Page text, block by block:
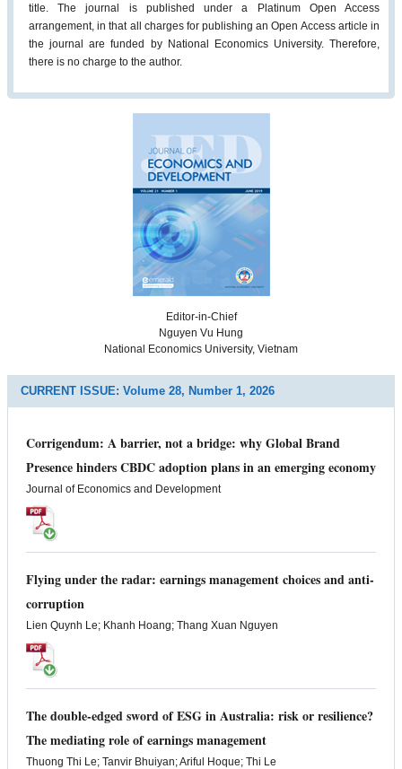
title. The journal is published under a Platinum Open Access
arrangement, in that all charges for publishing an Open Access article in
the journal are funded by National Economics University. Therefore,
there is no charge to the author.
Editor-in-Chief
Nguyen Vu Hung
National Economics University, Vietnam
CURRENT ISSUE: Volume 28, Number 1, 2026
Corrigendum: A barrier, not a bridge: why Global Brand
Presence hinders CBDC adoption plans in an emerging economy
Journal of Economics and Development
Flying under the radar: earnings management choices and anti-
corruption
Lien Quynh Le; Khanh Hoang; Thang Xuan Nguyen
The double-edged sword of ESG in Australia: risk or resilience?
The mediating role of earnings management
Thuong Thi Le; Tanvir Bhuiyan; Ariful Hoque; Thi Le